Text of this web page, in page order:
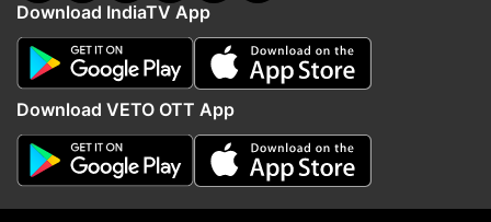
More From Entertainment
Download IndiaTV App
Download VETO OTT App